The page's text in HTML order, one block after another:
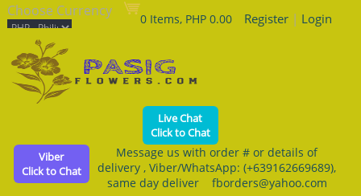
Choose Currency 0 Items, PHP 0.00 Register| Login
Live Chat
Click to Chat
Viber
Click to Chat
Message us with order # or details of
delivery , Viber/WhatsApp: (+639162669689),
same day deliver fborders@yahoo.com